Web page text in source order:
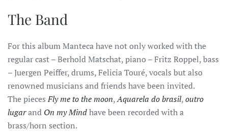
The Band
For this album Manteca have not only worked with the
regular cast – Berhold Matschat, piano – Fritz Roppel, bass
– Juergen Peiffer, drums, Felicia Touré, vocals but also
renowned musicians and friends have been invited.
The piecesFly me to the moon,Aquarela do brasil,outro
lugarand On my Mindhave been recorded with a
brass/horn section.